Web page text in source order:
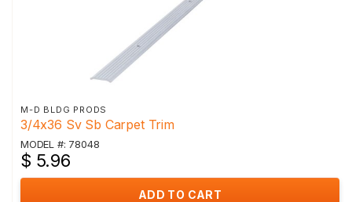
M-D BLDG PRODS
3/4x36 Sv Sb Carpet Trim
MODEL #: 78048
$ 5.96
ADD TO CART